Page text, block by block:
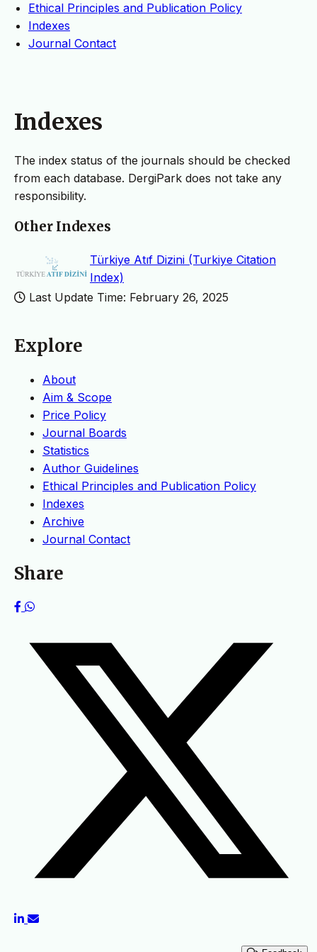
Ethical Principles and Publication Policy
Indexes
Journal Contact
Indexes
The index status of the journals should be checked
from each database. DergiPark does not take any
responsibility.
Other Indexes
Türkiye Atıf Dizini (Turkiye Citation
Index)
Last Update Time: February 26, 2025
Explore
About
Aim & Scope
Price Policy
Journal Boards
Statistics
Author Guidelines
Ethical Principles and Publication Policy
Indexes
Archive
Journal Contact
Share